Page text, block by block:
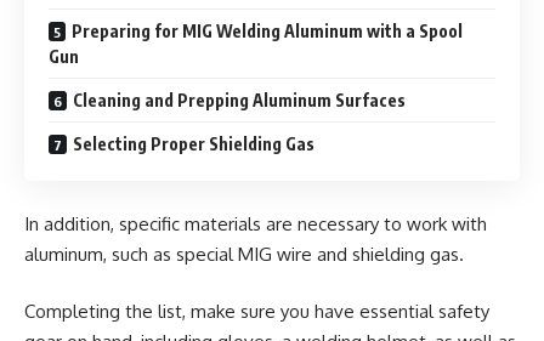
Preparing for MIG Welding Aluminum with a Spool
Gun
Cleaning and Prepping Aluminum Surfaces
Selecting Proper Shielding Gas
In addition, specific materials are necessary to work with
aluminum, such as special MIG wire and shielding gas.
Completing the list, make sure you have essential safety